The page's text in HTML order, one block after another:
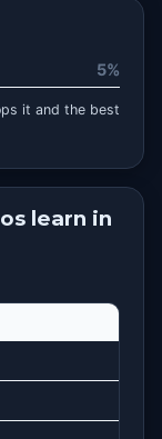
5%
it and the best
learn in